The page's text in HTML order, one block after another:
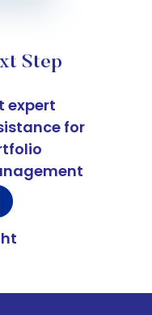
Step
expert
for